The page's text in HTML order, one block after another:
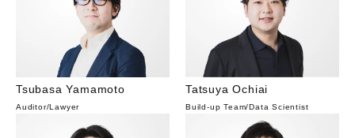
Tsubasa Yamamoto
Auditor/Lawyer
Tatsuya Ochiai
Build-up Team/Data Scientist